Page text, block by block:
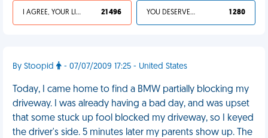
I AGREE, YOUR LIFE SUCKS 21 496 YOU DESERVED IT 1 280
By Stoopid - 07/07/2009 17:25 - United States
Today, I came home to find a BMW partially blocking my
driveway. I was already having a bad day, and was upset
that some stuck up fool blocked my driveway, so I keyed
the driver's side. 5 minutes later my parents show up. The